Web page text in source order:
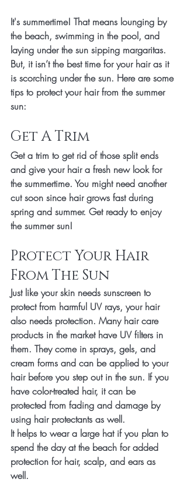
It's summertime! That means lounging by
the beach, swimming in the pool, and
laying under the sun sipping margaritas.
But, it isn’t the best time for your hair as it
is scorching under the sun. Here are some
tips to protect your hair from the summer
sun:
Get A Trim
Get a trim to get rid of those split ends
and give your hair a fresh new look for
the summertime. You might need another
cut soon since hair grows fast during
spring and summer. Get ready to enjoy
the summer sun!
Protect Your Hair
From The Sun
Just like your skin needs sunscreen to
protect from harmful UV rays, your hair
also needs protection. Many hair care
products in the market have UV filters in
them. They come in sprays, gels, and
cream forms and can be applied to your
hair before you step out in the sun. If you
have color-treated hair, it can be
protected from fading and damage by
using hair protectants as well.
It helps to wear a large hat if you plan to
spend the day at the beach for added
protection for hair, scalp, and ears as
well.